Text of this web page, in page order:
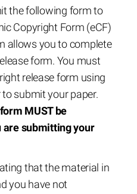
the following form to
Copyright Form (eCF)
allows you to complete
form. You must
release form using
submit your paper.
MUST be
are submitting your
that the material in
you have not